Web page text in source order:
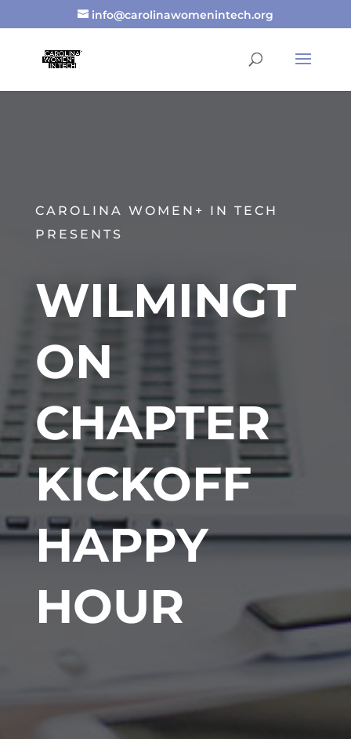
info@carolinawomenintech.org
CAROLINA WOMEN+ IN TECH
PRESENTS
WILMINGT
ON
CHAPTER
KICKOFF
HAPPY
HOUR